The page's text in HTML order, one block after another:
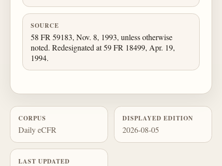
SOURCE
58 FR 59183, Nov. 8, 1993, unless otherwise
noted. Redesignated at 59 FR 18499, Apr. 19,
1994.
CORPUS
Daily eCFR
DISPLAYED EDITION
2026-08-05
LAST UPDATED